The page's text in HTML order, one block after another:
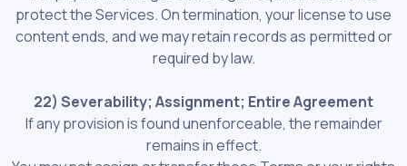
protect the Services. On termination, your license to use
content ends, and we may retain records as permitted or
required by law.
22) Severability; Assignment; Entire Agreement
If any provision is found unenforceable, the remainder
remains in effect.